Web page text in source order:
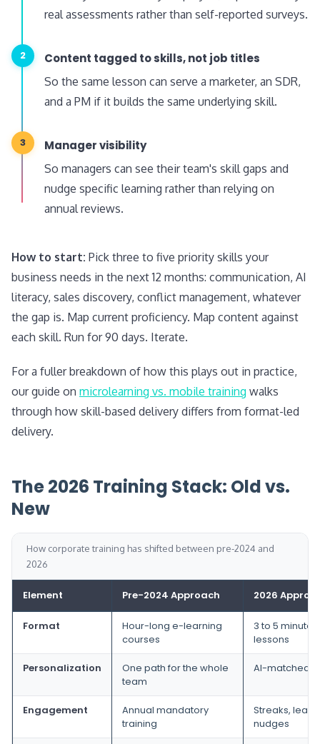
real assessments rather than self-reported surveys.
2 Content tagged to skills, not job titles
So the same lesson can serve a marketer, an SDR,
and a PM if it builds the same underlying skill.
3 Manager visibility
So managers can see their team's skill gaps and
nudge specific learning rather than relying on
annual reviews.
How to start: Pick three to five priority skills your
business needs in the next 12 months: communication, AI
literacy, sales discovery, conflict management, whatever
the gap is. Map current proficiency. Map content against
each skill. Run for 90 days. Iterate.
For a fuller breakdown of how this plays out in practice,
our guide on microlearning vs. mobile training walks
through how skill-based delivery differs from format-led
delivery.
The 2026 Training Stack: Old vs.
New
How corporate training has shifted between pre-2024 and
2026
Element Pre-2024 Approach 2026
Format
Hour-long e-learning
courses
3 to 5 minute
lessons
Personalization
One path for the whole
team
AI-matched
Engagement
Annual mandatory
training
Streaks,
nudges